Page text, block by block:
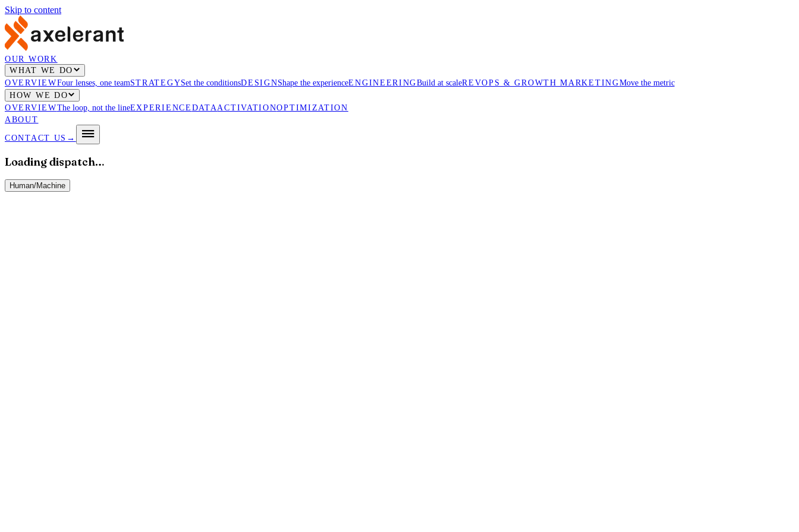
Skip to content
OUR WORK
WHAT WE DO
OVERVIEWFour lenses, one teamSTRATEGYSet the conditionsDESIGNShape the experienceENGINEERINGBuild at scaleREVOPS & GROWTH MARKETINGMove the metric
HOW WE DO
OVERVIEWThe loop, not the lineEXPERIENCE DATAACTIVATIONOPTIMIZATION
ABOUT
CONTACT US →
Loading dispatch…
Human/Machine